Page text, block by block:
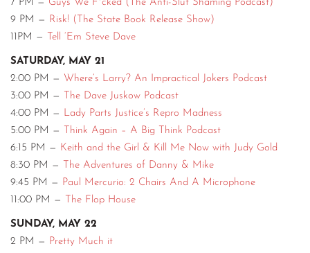
7 PM — Guys We F*cked (The Anti-Slut Shaming Podcast)
9 PM — Risk! (The State Book Release Show)
11PM —
Tell ‘Em Steve Dave
SATURDAY, MAY 21
2:00 PM — Where’s Larry? An Impractical Jokers Podcast
3:00 PM —
The Dave Juskow Podcast
4:00 PM — Lady Parts Justice’s Repro Madness
5:00 PM —
Think Again – A Big Think Podcast
6:15 PM — Keith and the Girl & Kill Me Now with Judy Gold
8:30 PM —
The Adventures of Danny & Mike
9:45 PM — Paul Mercurio: 2 Chairs And A Microphone
11:00 PM —
The Flop House
SUNDAY, MAY 22
2 PM — Pretty Much it